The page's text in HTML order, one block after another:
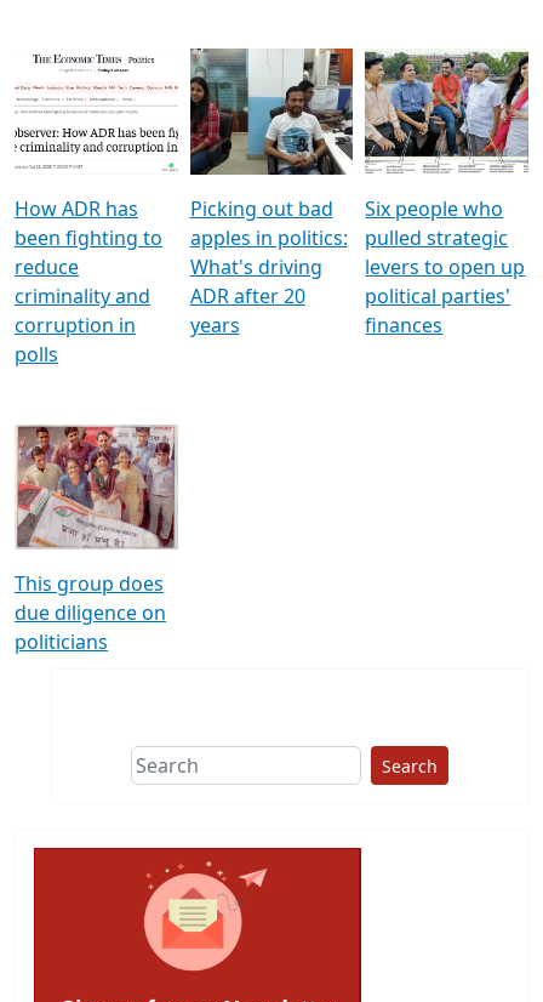
How ADR has
been fighting to
reduce
criminality and
corruption in
polls
Picking out bad
apples in politics:
What's driving
ADR after 20
years
Six people who
pulled strategic
levers to open up
political parties'
finances
This group does
due diligence on
politicians
Search